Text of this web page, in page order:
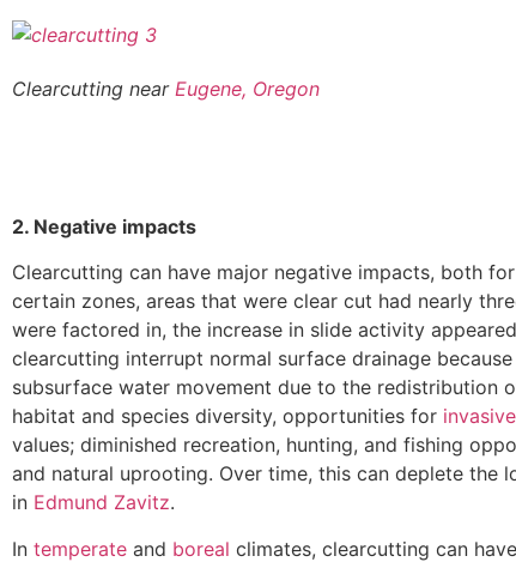
Clearcutting near Eugene, Oregon
2. Negative impacts
Clearcutting can have major negative impacts, both
certain zones, areas that were clear cut had nearly
were factored in, the increase in slide activity
clearcutting interrupt normal surface drainage
subsurface water movement due to the redistribution
habitat and species diversity, opportunities for
values; diminished recreation, hunting, and fishing
and natural uprooting. Over time, this can deplete the
in Edmund Zavitz.
In temperate and boreal climates, clearcutting can